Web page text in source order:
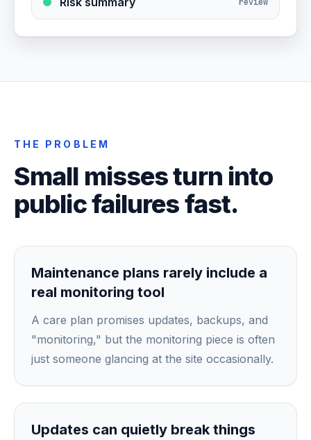
THE PROBLEM
Small misses turn into
public failures fast.
Maintenance plans rarely include a
real monitoring tool
A care plan promises updates, backups, and
"monitoring," but the monitoring piece is often
just someone glancing at the site occasionally.
Updates can quietly break things